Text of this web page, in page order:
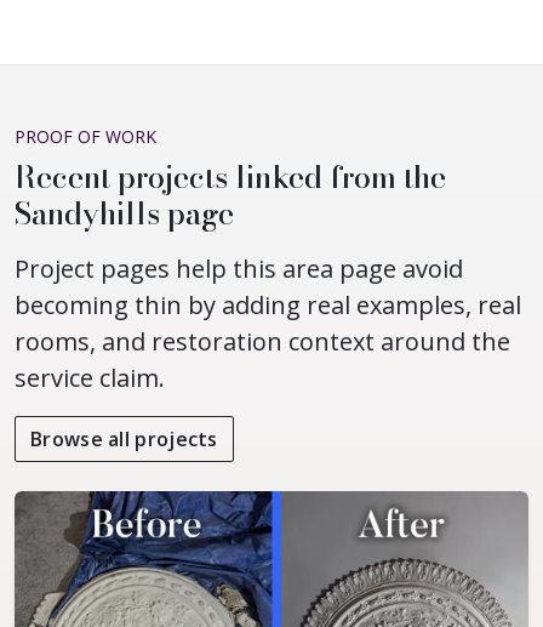
PROOF OF WORK
Recent projects linked from the
Sandyhills page
Project pages help this area page avoid
becoming thin by adding real examples, real
rooms, and restoration context around the
service claim.
Browse all projects